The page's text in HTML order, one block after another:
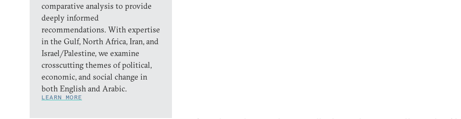
comparative analysis to provide
deeply informed
recommendations. With expertise
in the Gulf, North Africa, Iran, and
Israel/Palestine, we examine
crosscutting themes of political,
economic, and social change in
both English and Arabic.
LEARN MORE